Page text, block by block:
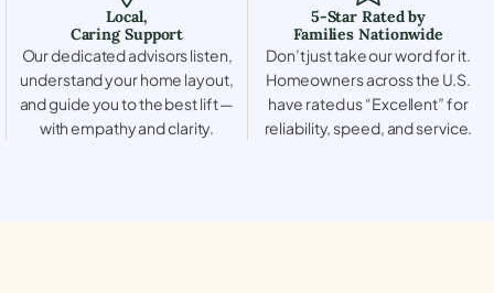
Local,
Caring Support
Our dedicated advisors listen,
understand your home layout,
and guide you to the best lift —
with empathy and clarity.
5-Star Rated by
Families Nationwide
Don’t just take our word for it.
Homeowners across the U.S.
have rated us “Excellent” for
reliability, speed, and service.